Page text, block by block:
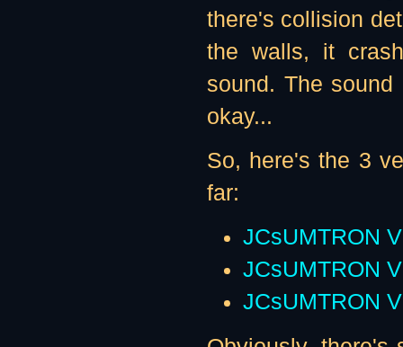
there's collision
the walls, it
sound. The
okay...
So, here's the 3
far:
JCsUMTRON
JCsUMTRON
JCsUMTRON